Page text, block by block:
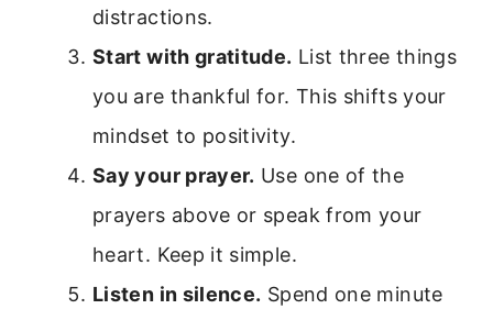
distractions.
Start with gratitude. List three things
you are thankful for. This shifts your
mindset to positivity.
Say your prayer. Use one of the
prayers above or speak from your
heart. Keep it simple.
Listen in silence. Spend one minute